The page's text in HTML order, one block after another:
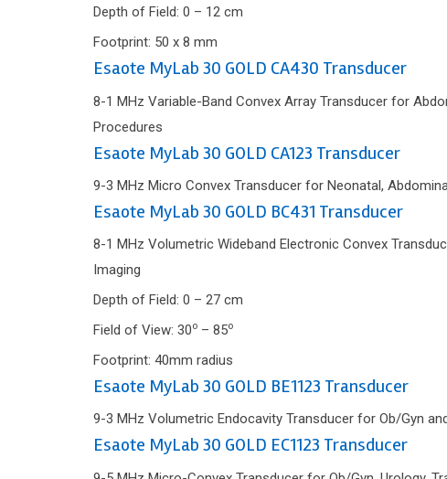
Depth of Field: 0 – 12 cm
Footprint: 50 x 8 mm
Esaote MyLab 30 GOLD CA430 Transducer
8-1 MHz Variable-Band Convex Array Transducer for
Procedures
Esaote MyLab 30 GOLD CA123 Transducer
9-3 MHz Micro Convex Transducer for Neonatal,
Esaote MyLab 30 GOLD BC431 Transducer
8-1 MHz Volumetric Wideband Electronic Convex
Imaging
Depth of Field: 0 – 27 cm
Field of View: 30o – 85o
Footprint: 40mm radius
Esaote MyLab 30 GOLD BE1123 Transducer
9-3 MHz Volumetric Endocavity Transducer for Ob/Gyn
Esaote MyLab 30 GOLD EC1123 Transducer